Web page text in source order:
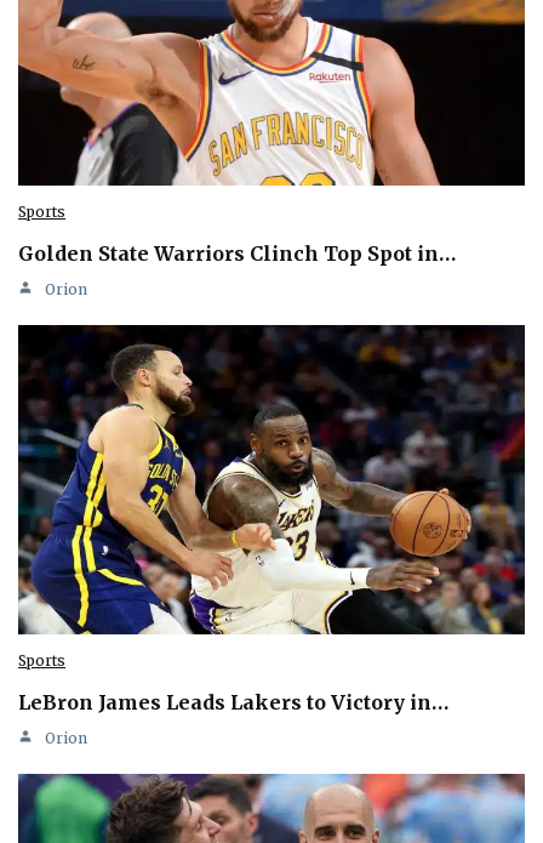
Sports
Golden State Warriors Clinch Top Spot in…
Orion
Sports
LeBron James Leads Lakers to Victory in…
Orion